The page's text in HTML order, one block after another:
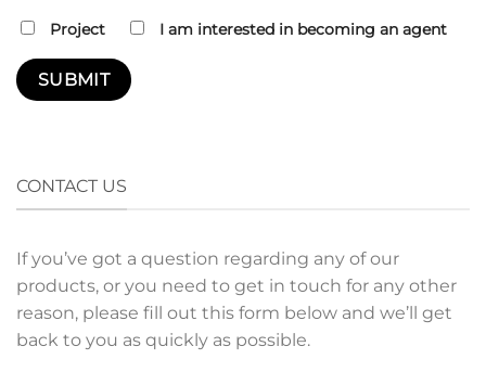
Project I am interested in becoming an agent
CONTACT US
If you’ve got a question regarding any of our
products, or you need to get in touch for any other
reason, please fill out this form below and we’ll get
back to you as quickly as possible.